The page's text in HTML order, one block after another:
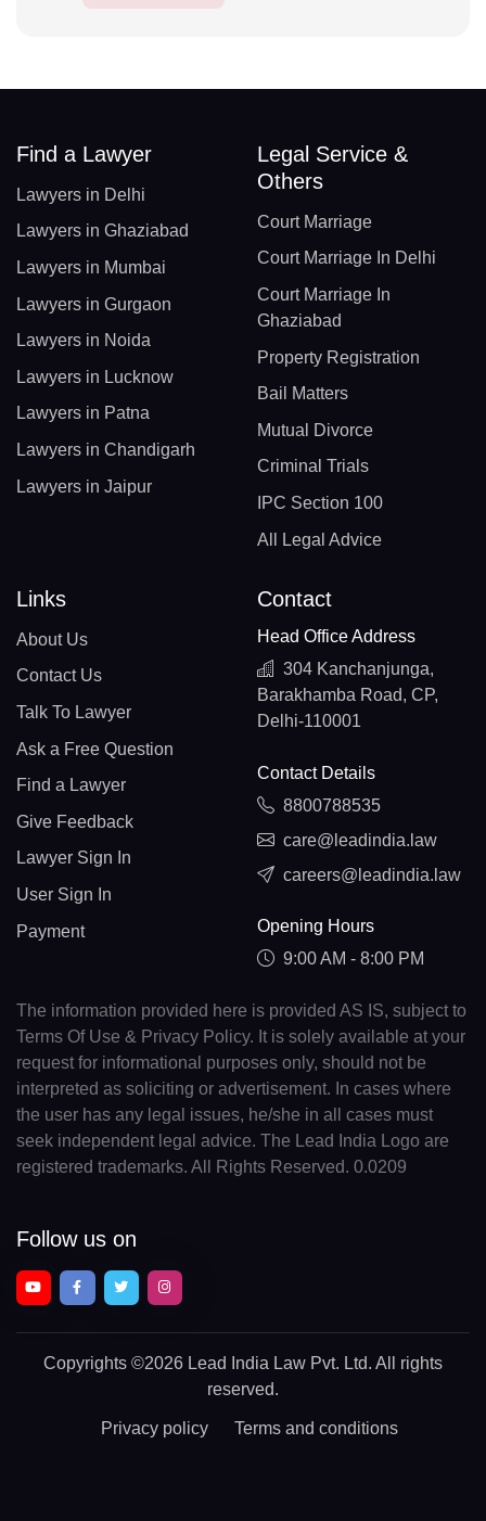
Find a Lawyer
Lawyers in Delhi
Lawyers in Ghaziabad
Lawyers in Mumbai
Lawyers in Gurgaon
Lawyers in Noida
Lawyers in Lucknow
Lawyers in Patna
Lawyers in Chandigarh
Lawyers in Jaipur
Legal Service &
Others
Court Marriage
Court Marriage In Delhi
Court Marriage In
Ghaziabad
Property Registration
Bail Matters
Mutual Divorce
Criminal Trials
IPC Section 100
All Legal Advice
Links
About Us
Contact Us
Talk To Lawyer
Ask a Free Question
Find a Lawyer
Give Feedback
Lawyer Sign In
User Sign In
Payment
Contact
Head Office Address
304 Kanchanjunga,
Barakhamba Road, CP,
Delhi-110001
Contact Details
8800788535
care@leadindia.law
careers@leadindia.law
Opening Hours
9:00 AM - 8:00 PM
The information provided here is provided AS IS, subject to
Terms Of Use & Privacy Policy. It is solely available at your
request for informational purposes only, should not be
interpreted as soliciting or advertisement. In cases where
the user has any legal issues, he/she in all cases must
seek independent legal advice. The Lead India Logo are
registered trademarks. All Rights Reserved. 0.0209
Follow us on
Copyrights ©2026 Lead India Law Pvt. Ltd. All rights
reserved.
Privacy policy Terms and conditions